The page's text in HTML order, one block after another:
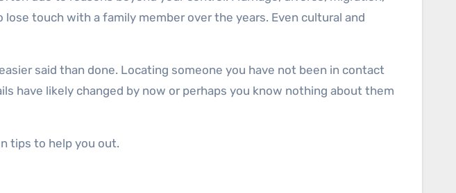
touch with a family member over the years. Even cultural and
said than done. Locating someone you have not been in contact
have likely changed by now or perhaps you know nothing about them
tips to help you out.